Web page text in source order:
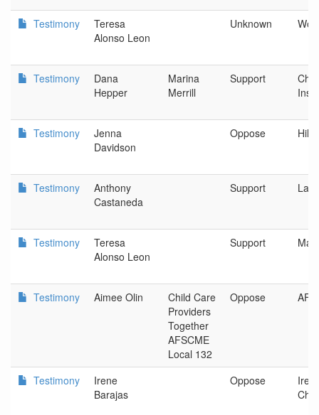
Testimony
Teresa
Alonso Leon
Unknown
Testimony
Dana
Hepper
Marina
Merrill
Support
Testimony
Jenna
Davidson
Oppose
Testimony
Anthony
Castaneda
Support
Testimony
Teresa
Alonso Leon
Support
Testimony Aimee Olin
Child Care
Providers
Together
AFSCME
Local 132
Oppose
Testimony
Irene
Barajas
Oppose